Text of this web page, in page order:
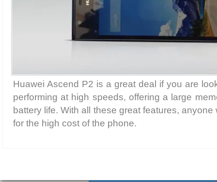
Huawei Ascend P2 is a great deal if you are
performing at high speeds, offering a large
battery life. With all these great features,
for the high cost of the phone.